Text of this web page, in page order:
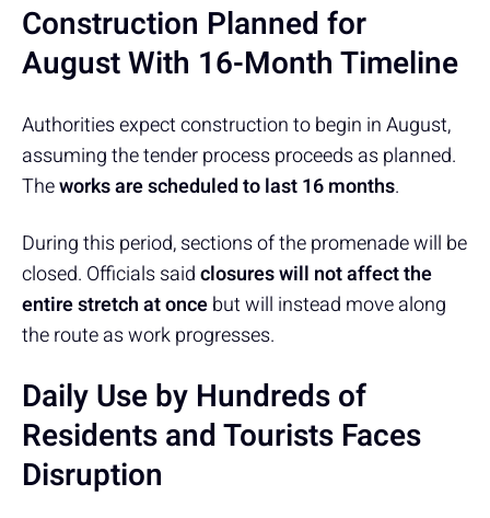
Construction Planned for
August With 16-Month Timeline
Authorities expect construction to begin in August,
assuming the tender process proceeds as planned.
Theworks are scheduled to last 16 months.
During this period, sections of the promenade will be
closed. Officials saidclosures will not affect the
entire stretch at oncebut will instead move along
the route as work progresses.
Daily Use by Hundreds of
Residents and Tourists Faces
Disruption